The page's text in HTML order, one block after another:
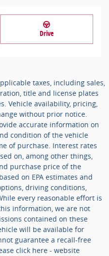
Drive
taxes, including sales,
title and license plates
Vehicle availability, pricing,
without prior notice.
accurate information on
condition of the vehicle
of purchase. Interest rates
on, among other things,
purchase price of the
on EPA estimates and
driving conditions,
every reasonable effort is
information, we are not
contained on these
will be available for
guarantee a recall-free
click here - website